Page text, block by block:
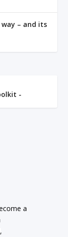
– and its
a